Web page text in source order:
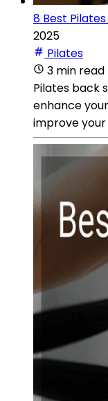
8 Best
2025
Pilates
3 min read
Pilates back
enhance
improve